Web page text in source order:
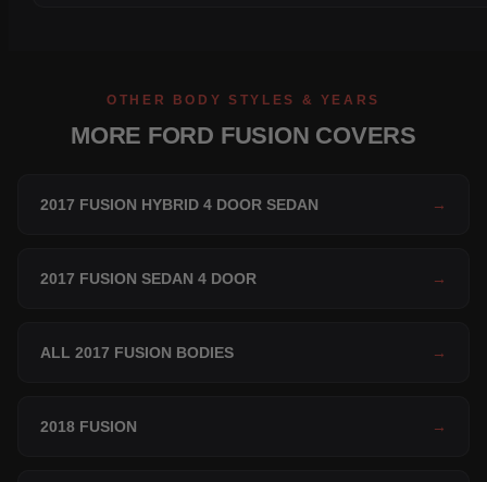
OTHER BODY STYLES & YEARS
MORE FORD FUSION COVERS
2017 FUSION HYBRID 4 DOOR SEDAN →
2017 FUSION SEDAN 4 DOOR →
ALL 2017 FUSION BODIES →
2018 FUSION →